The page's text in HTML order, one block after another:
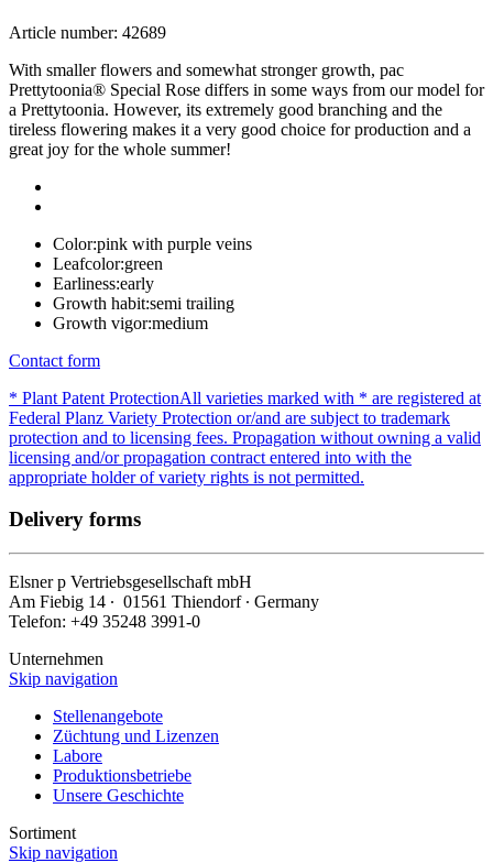
Article number: 42689
With smaller flowers and somewhat stronger growth, pac
Prettytoonia® Special Rose differs in some ways from our model for
a Prettytoonia. However, its extremely good branching and the
tireless flowering makes it a very good choice for production and a
great joy for the whole summer!
Color:pink with purple veins
Leafcolor:green
Earliness:early
Growth habit:semi trailing
Growth vigor:medium
Contact form
* Plant Patent ProtectionAll varieties marked with * are registered at
Federal Planz Variety Protection or/and are subject to trademark
protection and to licensing fees. Propagation without owning a valid
licensing and/or propagation contract entered into with the
appropriate holder of variety rights is not permitted.
Delivery forms
Elsnerp Vertriebsgesellschaft mbH
Am Fiebig 14 ∙ 01561 Thiendorf ∙ Germany
Telefon: +49 35248 3991-0
Unternehmen
Skip navigation
Stellenangebote
Züchtung und Lizenzen
Labore
Produktionsbetriebe
Unsere Geschichte
Sortiment
Skip navigation